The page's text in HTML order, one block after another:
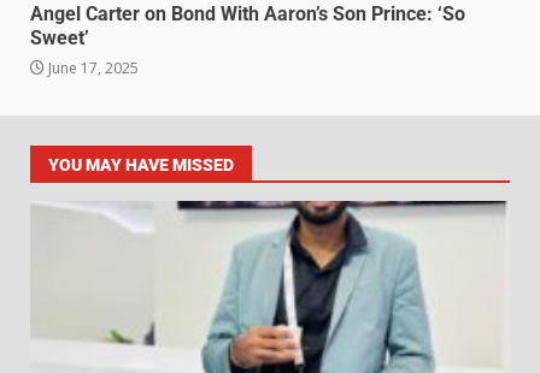
Angel Carter on Bond With Aaron’s Son Prince: ‘So
Sweet’
June 17, 2025
YOU MAY HAVE MISSED